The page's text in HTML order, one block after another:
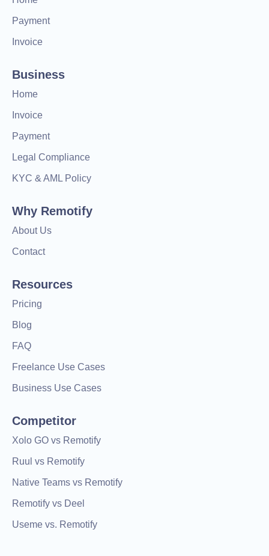
Payment
Invoice
Business
Home
Invoice
Payment
Legal Compliance
KYC & AML Policy
Why Remotify
About Us
Contact
Resources
Pricing
Blog
FAQ
Freelance Use Cases
Business Use Cases
Competitor
Xolo GO vs Remotify
Ruul vs Remotify
Native Teams vs Remotify
Remotify vs Deel
Useme vs. Remotify